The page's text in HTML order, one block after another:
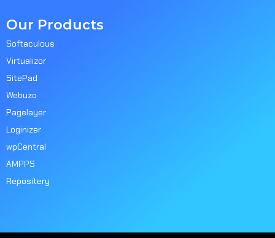
Our Products
Softaculous
Virtualizor
SitePad
Webuzo
Pagelayer
Loginizer
wpCentral
AMPPS
Repositery